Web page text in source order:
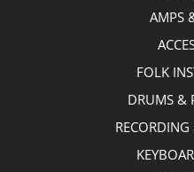
AMPS
FOLK
DRUMS &